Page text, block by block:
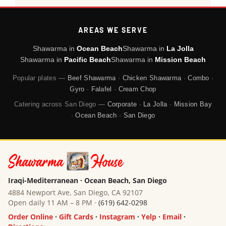
AREAS WE SERVE
Shawarma in Ocean BeachShawarma in La Jolla
Shawarma in Pacific BeachShawarma in Mission Beach
Popular plates — Beef Shawarma· Chicken Shawarma·Combo ·
Gyro · Falafel · Cream Chop
Catering across San Diego — Corporate · La Jolla· Mission Bay
·Ocean Beach · San Diego
Iraqi-Mediterranean · Ocean Beach, San Diego
4884 Newport Ave, San Diego, CA 92107
Open daily 11 AM – 8 PM · (619) 642-0298
Order Online · Gift Cards · Instagram · Yelp · Email ·